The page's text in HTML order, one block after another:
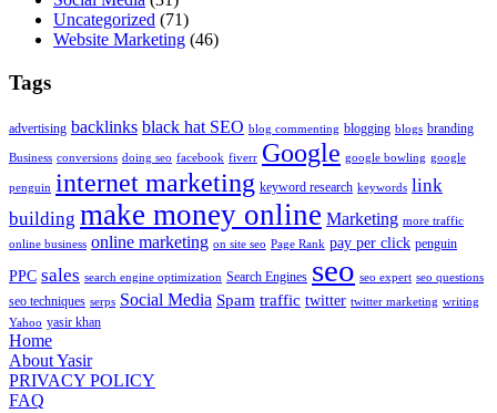
Uncategorized (71)
Website Marketing (46)
Tags
advertising backlinks black hat SEO blog commenting blogging blogs branding
Business conversions doing seo facebook fiverr Google google bowling google
penguin internet marketing keyword research keywords link
building make money online Marketing more traffic
online business online marketing on site seo Page Rank pay per click penguin
PPC sales search engine optimization Search Engines seo seo expert seo questions
seo techniques serps Social Media Spam traffic twitter twitter marketing writing
Yahoo yasir khan
Home
About Yasir
PRIVACY POLICY
FAQ